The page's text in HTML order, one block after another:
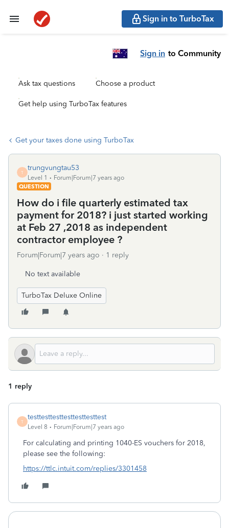
Sign in to TurboTax
Sign in to Community
Ask tax questions Choose a product
Get help using TurboTax features
Get your taxes done using TurboTax
T
trungvungtau53
Level 1
Forum|Forum|7 years ago
QUESTION
How do i file quarterly estimated tax
payment for 2018? i just started working
at Feb 27 ,2018 as independent
contractor employee ?
Forum|Forum|7 years ago 1 reply
No text available
TurboTax Deluxe Online
1 reply
T
testtesttesttesttesttesttest
Level 8 Forum|Forum|7 years ago
For calculating and printing 1040-ES vouchers for 2018,
please see the following:
https://ttlc.intuit.com/replies/3301458